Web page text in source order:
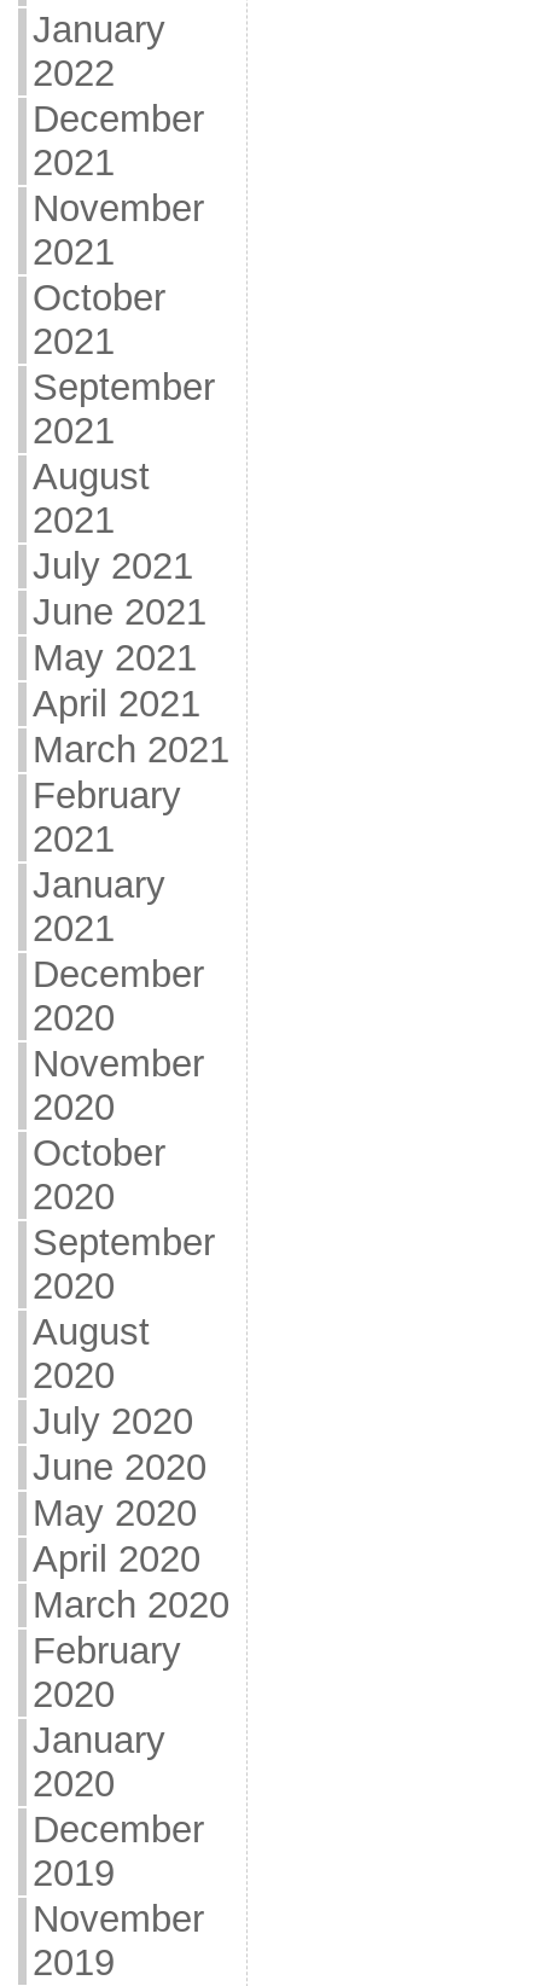
January
2022
December
2021
November
2021
October
2021
September
2021
August
2021
July 2021
June 2021
May 2021
April 2021
March 2021
February
2021
January
2021
December
2020
November
2020
October
2020
September
2020
August
2020
July 2020
June 2020
May 2020
April 2020
March 2020
February
2020
January
2020
December
2019
November
2019